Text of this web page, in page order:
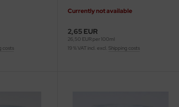
costs
Currently not available
2,65 EUR
26,50 EUR per 100ml
19 % VAT incl. excl.Shipping costs